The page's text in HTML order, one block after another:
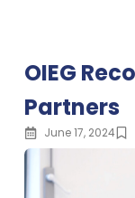
OIEG
Partners
June 17, 2024